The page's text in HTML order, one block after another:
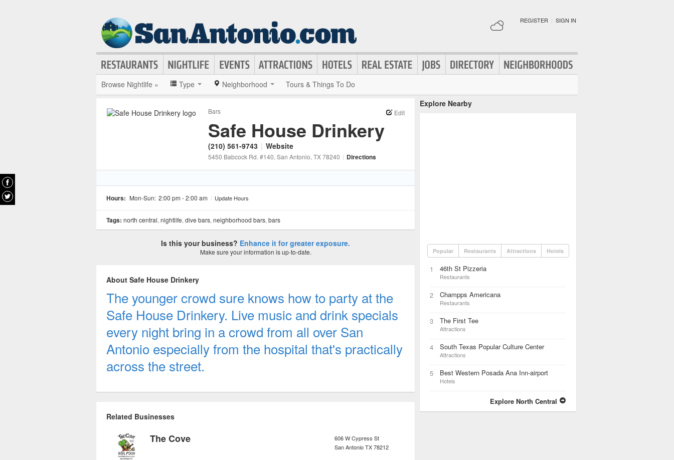
REGISTER | SIGN IN
Browse Nightlife » Type Neighborhood Tours & Things To Do
Bars Edit
Safe House Drinkery
(210) 561-9743 | Website
5450 Babcock Rd. #140, San Antonio, TX78240 | Directions
Hours: Mon-Sun: 2:00 pm - 2:00 am / Update Hours
Tags: north central, nightlife, dive bars, neighborhood bars, bars
Is this your business? Enhance it for greater exposure.
Make sure your information is up-to-date.
About Safe House Drinkery
The younger crowd sure knows how to party at the
Safe House Drinkery. Live music and drink specials
every night bring in a crowd from all over San
Antonio especially from the hospital that's practically
across the street.
Related Businesses
The Cove
606 W Cypress St
San AntonioTX78212
Explore Nearby
Popular Restaurants Attractions Hotels
1 46th St Pizzeria
Restaurants
2 Champps Americana
Restaurants
3 The First Tee
Attractions
4 South Texas Popular Culture Center
Attractions
5 Best Western Posada Ana Inn-airport
Hotels
Explore North Central